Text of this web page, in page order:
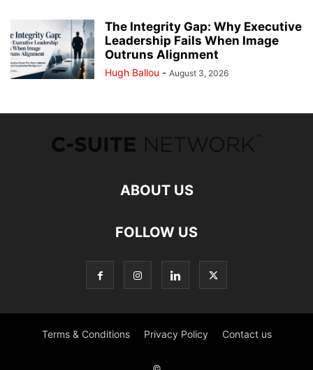
The Integrity Gap: Why Executive
Leadership Fails When Image
Outruns Alignment
Hugh Ballou - August 3, 2026
ABOUT US
FOLLOW US
Terms & Conditions Privacy Policy Contact us